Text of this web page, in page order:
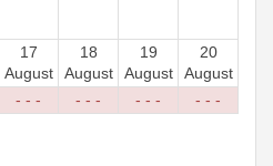
17
August
18
August
19
August
20
August
- - - - - - - - - - - -